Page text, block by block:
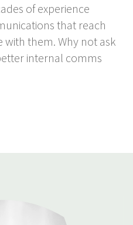
of experience
that reach
them. Why not ask
internal comms